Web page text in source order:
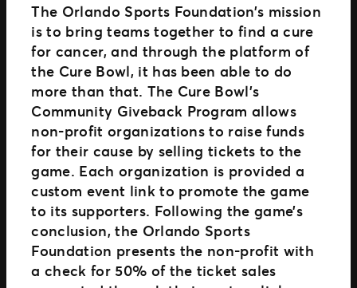
The Orlando Sports Foundation’s mission
is to bring teams together to find a cure
for cancer, and through the platform of
the Cure Bowl, it has been able to do
more than that. The Cure Bowl’s
Community Giveback Program allows
non-profit organizations to raise funds
for their cause by selling tickets to the
game. Each organization is provided a
custom event link to promote the game
to its supporters. Following the game’s
conclusion, the Orlando Sports
Foundation presents the non-profit with
a check for 50% of the ticket sales